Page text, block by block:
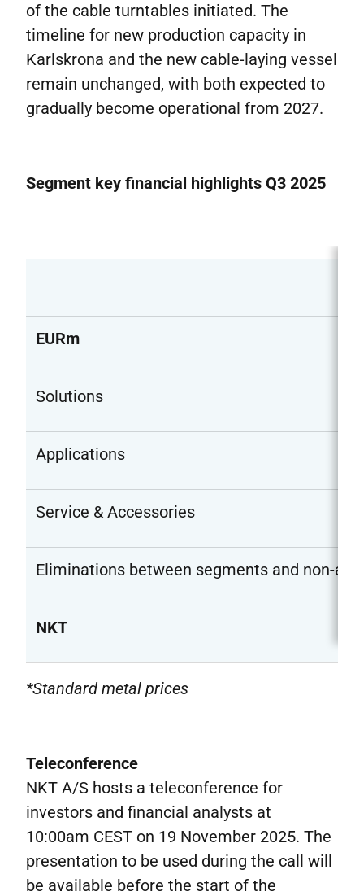
of the cable turntables initiated. The
timeline for new production capacity in
Karlskrona and the new cable-laying vessel
remain unchanged, with both expected to
gradually become operational from 2027.
Segment key financial highlights Q3 2025
EURm
Solutions
Applications
Service & Accessories
Eliminations between segments and non-
NKT
*Standard metal prices
Teleconference
NKT A/S hosts a teleconference for
investors and financial analysts at
10:00am CEST on 19 November 2025. The
presentation to be used during the call will
be available before the start of the